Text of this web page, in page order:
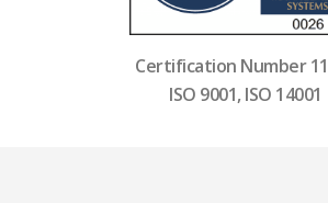
Certification Number
ISO 9001, ISO 14001